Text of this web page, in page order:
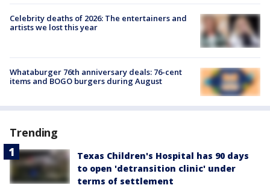
Celebrity deaths of 2026: The entertainers and
artists we lost this year
Whataburger 76th anniversary deals: 76-cent
items and BOGO burgers during August
Trending
Texas Children's Hospital has 90 days
to open 'detransition clinic' under
terms of settlement